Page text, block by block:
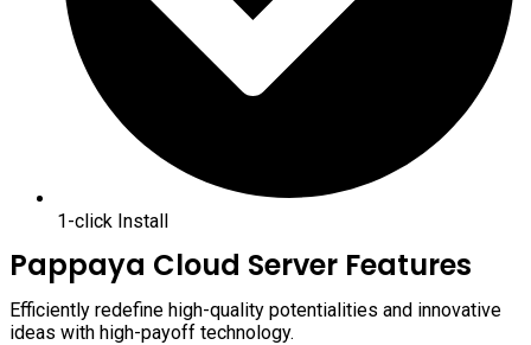
1-click Install
Pappaya Cloud Server Features
Efficiently redefine high-quality potentialities and innovative
ideas with high-payoff technology.